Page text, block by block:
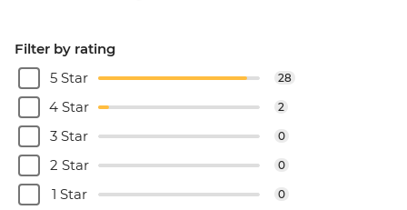
Filter by rating
5 Star
28
4 Star 2
3 Star 0
2 Star 0
1 Star 0